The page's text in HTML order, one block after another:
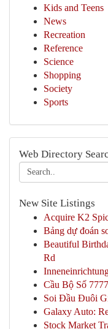
Kids and Teens
News
Recreation
Reference
Science
Shopping
Society
Sports
Web Directory
New Site Listings
Acquire K2
Bảng dự đoán
Beautiful
Rd
Cầu Bộ Số
Soi Đầu Đuôi
Galaxy Auto:
Stock Market